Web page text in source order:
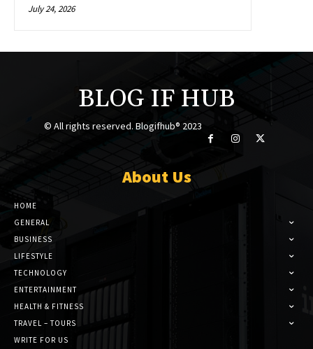
July 24, 2026
BLOG IF HUB
© All rights reserved. Blogifhub® 2023
About Us
HOME
GENERAL
BUSINESS
LIFESTYLE
TECHNOLOGY
ENTERTAINMENT
HEALTH & FITNESS
TRAVEL – TOURS
WRITE FOR US